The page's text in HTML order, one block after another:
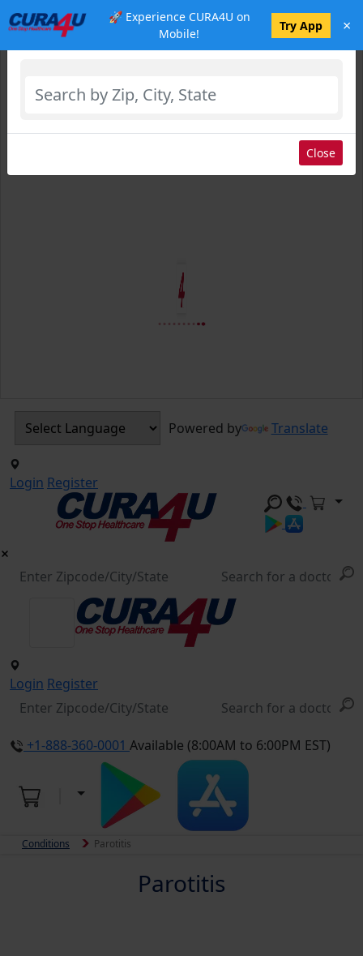
🚀 Experience CURA4U on
Mobile!
Try App ×
Powered by Translate
Login Register
Login Register
+1-888-360-0001 Available (8:00AM to 6:00PM EST)
Conditions Parotitis
Parotitis
Select Location
Close